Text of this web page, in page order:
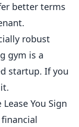
better terms
robust
gym is a
startup. If you
You Sign